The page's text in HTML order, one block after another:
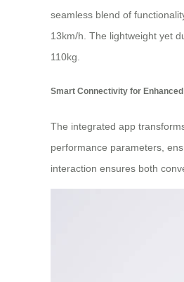
seamless blend of
13km/h. The lightweight yet
110kg.
Smart Connectivity for Enhanced
The integrated app
performance parameters,
interaction ensures both